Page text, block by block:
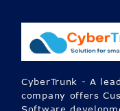
CyberTrunk - A
company offers